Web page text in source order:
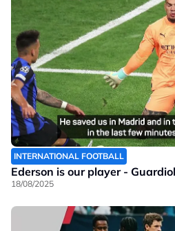
INTERNATIONAL FOOTBALL
Ederson is our player -
18/08/2025